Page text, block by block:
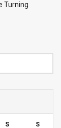
Turning
S S